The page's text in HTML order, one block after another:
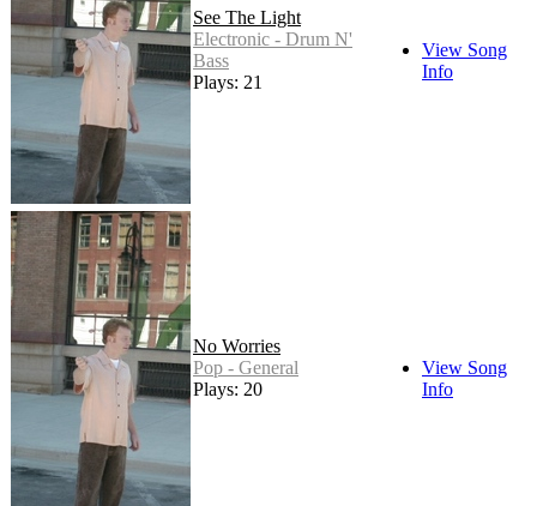
See The Light
Electronic - Drum N'
Bass
Plays: 21
View Song
Info
No Worries
Pop - General
Plays: 20
View Song
Info